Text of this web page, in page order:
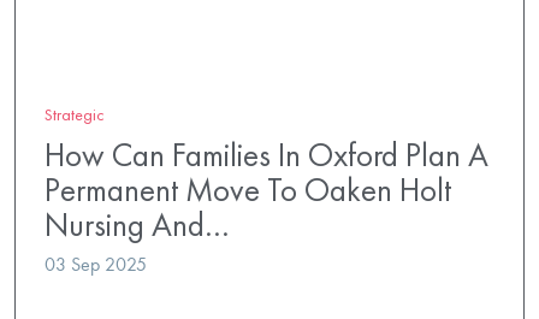
Strategic
How Can Families In Oxford Plan A
Permanent Move To Oaken Holt
Nursing And…
03 Sep 2025